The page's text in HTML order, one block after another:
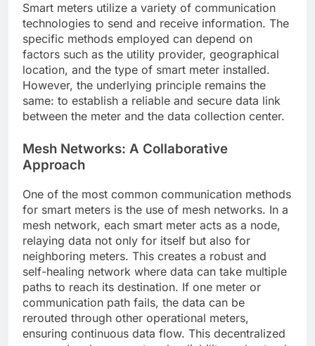
Smart meters utilize a variety of communication
technologies to send and receive information. The
specific methods employed can depend on
factors such as the utility provider, geographical
location, and the type of smart meter installed.
However, the underlying principle remains the
same: to establish a reliable and secure data link
between the meter and the data collection center.
Mesh Networks: A Collaborative
Approach
One of the most common communication methods
for smart meters is the use of mesh networks. In a
mesh network, each smart meter acts as a node,
relaying data not only for itself but also for
neighboring meters. This creates a robust and
self-healing network where data can take multiple
paths to reach its destination. If one meter or
communication path fails, the data can be
rerouted through other operational meters,
ensuring continuous data flow. This decentralized